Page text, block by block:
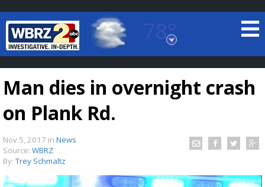
78°
Baton Rouge, Louisiana
7 DAY FORECAST
TRUEVIEW©LOCAL RADAR
Man dies in overnight crash
on Plank Rd.
Nov 5, 2017 in News
Source: WBRZ
By: Trey Schmaltz